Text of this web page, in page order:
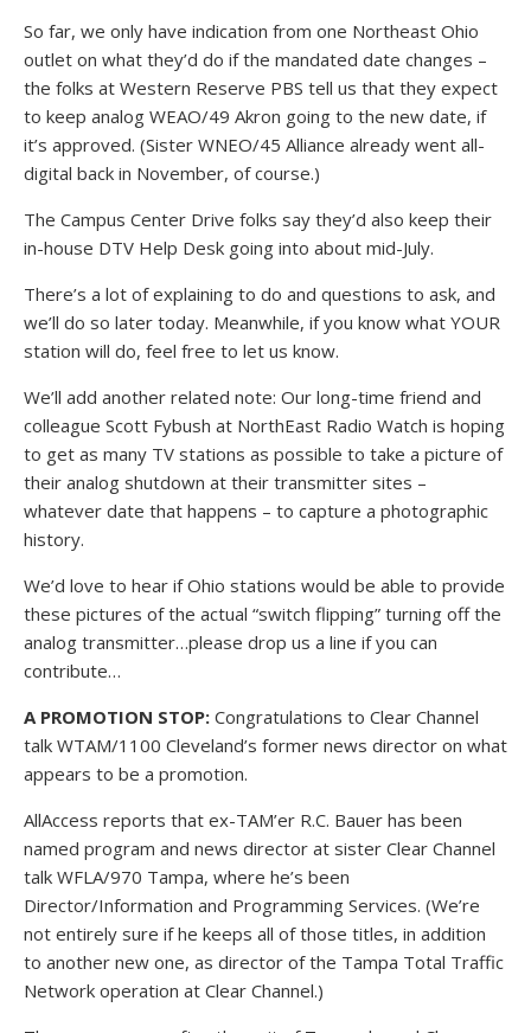
So far, we only have indication from one Northeast Ohio
outlet on what they’d do if the mandated date changes –
the folks at Western Reserve PBS tell us that they expect
to keep analog WEAO/49 Akron going to the new date, if
it’s approved. (Sister WNEO/45 Alliance already went all-
digital back in November, of course.)
The Campus Center Drive folks say they’d also keep their
in-house DTV Help Desk going into about mid-July.
There’s a lot of explaining to do and questions to ask, and
we’ll do so later today. Meanwhile, if you know what YOUR
station will do, feel free to let us know.
We’ll add another related note: Our long-time friend and
colleague Scott Fybush at NorthEast Radio Watch is hoping
to get as many TV stations as possible to take a picture of
their analog shutdown at their transmitter sites –
whatever date that happens – to capture a photographic
history.
We’d love to hear if Ohio stations would be able to provide
these pictures of the actual “switch flipping” turning off the
analog transmitter…please drop us a line if you can
contribute…
A PROMOTION STOP: Congratulations to Clear Channel
talk WTAM/1100 Cleveland’s former news director on what
appears to be a promotion.
AllAccess reports that ex-TAM’er R.C. Bauer has been
named program and news director at sister Clear Channel
talk WFLA/970 Tampa, where he’s been
Director/Information and Programming Services. (We’re
not entirely sure if he keeps all of those titles, in addition
to another new one, as director of the Tampa Total Traffic
Network operation at Clear Channel.)